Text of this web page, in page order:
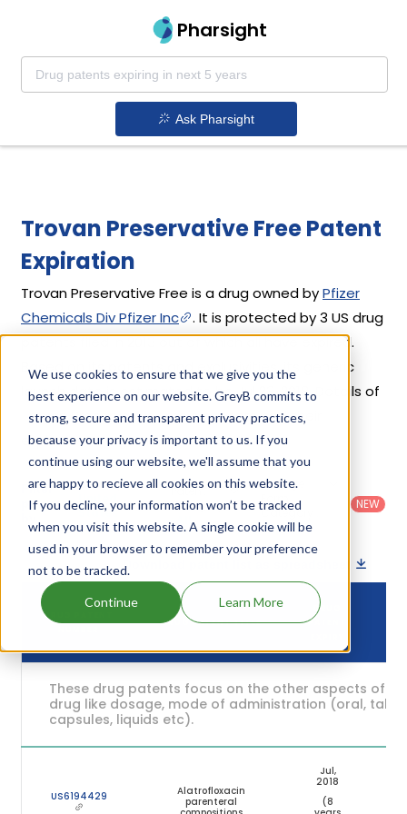
We use cookies to ensure that we give you the
best experience on our website. GreyB commits to
strong, secure and transparent privacy practices,
because your privacy is important to us. If you
continue using our website, we'll assume that you
are happy to recieve all cookies on this website.
If you decline, your information won’t be tracked
when you visit this website. A single cookie will be
used in your browser to remember your preference
not to be tracked.
Continue Learn More
Pharsight
Ask Pharsight
Trovan Preservative Free Patent
Expiration
Trovan Preservative Free is a drug owned byPfizer
Chemicals Div Pfizer Inc
. It is protected by 3 US drug
patents filed in 2013 out of which all have expired.
Based on its patents and exclusivities, its generic
launch date is estimated to be Jul 23, 2018. Details of
Trovan Preservative Free's patents and their
expiration are given in the table below.
Filter
patents
Country:
United
States
(US)
Patent
Category
: All
Dosage
Form
Category
Others
NEW
Download patent list as spreadsheet
DRUG PATENT
DRUG PATENT TITLE
DRUG
PATENT
These drug patents focus on the other aspects of
drug like dosage, mode of administration (oral,
capsules, liquids etc).
US6194429
Alatrofloxacin
parenteral
Jul,
2018
(8